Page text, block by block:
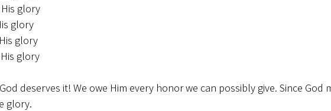
His glory
glory
His glory
His glory
deserves it! We owe Him every honor we can possibly give. Since God
glory.